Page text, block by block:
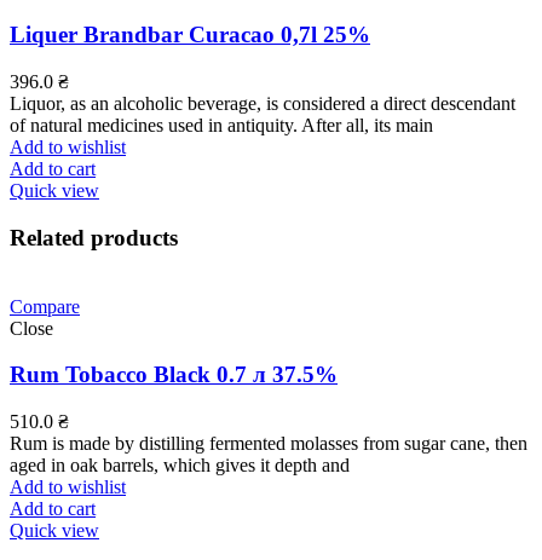
Liquer Brandbar Curacao 0,7l 25%
396.0 ₴
Liquor, as an alcoholic beverage, is considered a direct descendant
of natural medicines used in antiquity. After all, its main
Add to wishlist
Add to cart
Quick view
Related products
Compare
Close
Rum Tobacco Black 0.7 л 37.5%
510.0 ₴
Rum is made by distilling fermented molasses from sugar cane, then
aged in oak barrels, which gives it depth and
Add to wishlist
Add to cart
Quick view